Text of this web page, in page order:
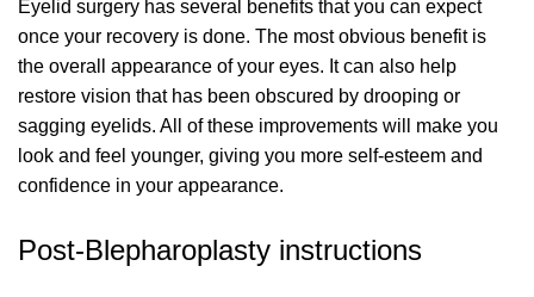
Eyelid surgery has several benefits that you can expect
once your recovery is done. The most obvious benefit is
the overall appearance of your eyes. It can also help
restore vision that has been obscured by drooping or
sagging eyelids. All of these improvements will make you
look and feel younger, giving you more self-esteem and
confidence in your appearance.
Post-Blepharoplasty instructions